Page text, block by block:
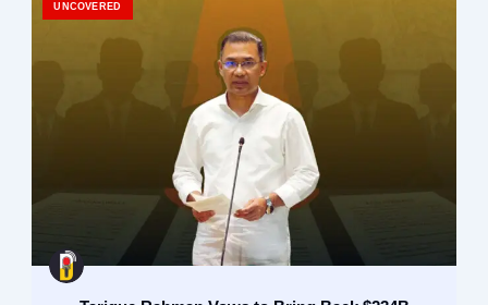
UNCOVERED